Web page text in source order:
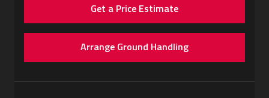
Get a Price Estimate
Arrange Ground Handling